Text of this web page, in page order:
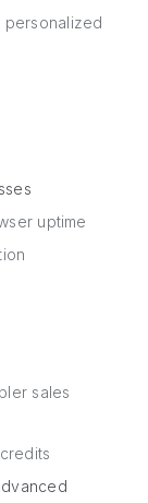
personalized
uptime
sales